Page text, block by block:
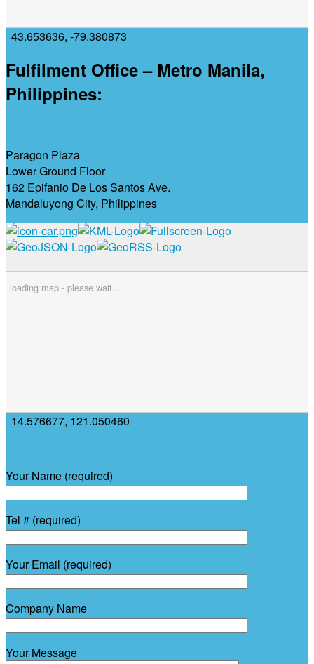
43.653636, -79.380873
Fulfilment Office – Metro Manila,
Philippines:
Paragon Plaza
Lower Ground Floor
162 Epifanio De Los Santos Ave.
Mandaluyong City, Philippines
loading map - please wait...
14.576677, 121.050460
Your Name (required)
Tel # (required)
Your Email (required)
Company Name
Your Message